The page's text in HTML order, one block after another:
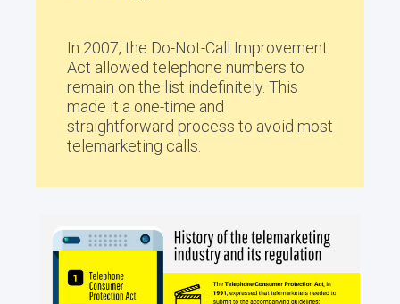
In 2007, the Do-Not-Call Improvement
Act allowed telephone numbers to
remain on the list indefinitely. This
made it a one-time and
straightforward process to avoid most
telemarketing calls.